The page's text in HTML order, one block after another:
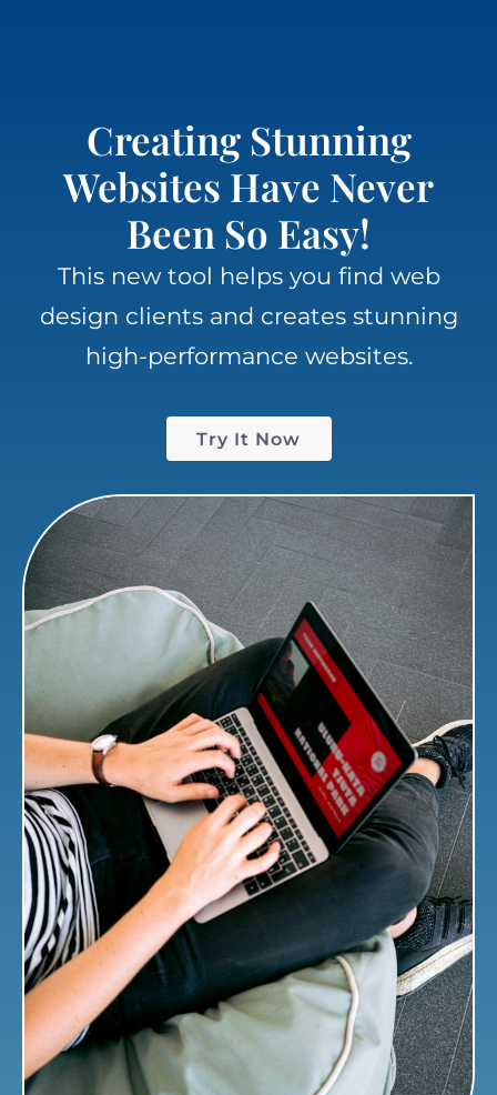
Creating Stunning
Websites Have Never
Been So Easy!
This new tool helps you find web
design clients and creates stunning
high-performance websites.
Try It Now